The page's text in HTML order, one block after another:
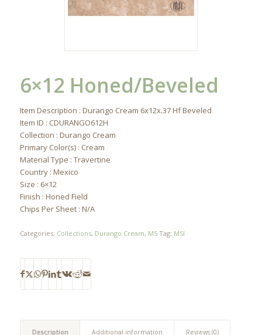
6×12 Honed/Beveled
Item Description : Durango Cream 6x12x.37 Hf Beveled
Item ID : CDURANGO612H
Collection : Durango Cream
Primary Color(s) : Cream
Material Type : Travertine
Country : Mexico
Size : 6×12
Finish : Honed Field
Chips Per Sheet : N/A
Categories: Collections, Durango Cream, MS Tag: MSI
Description Additional information Reviews (0)